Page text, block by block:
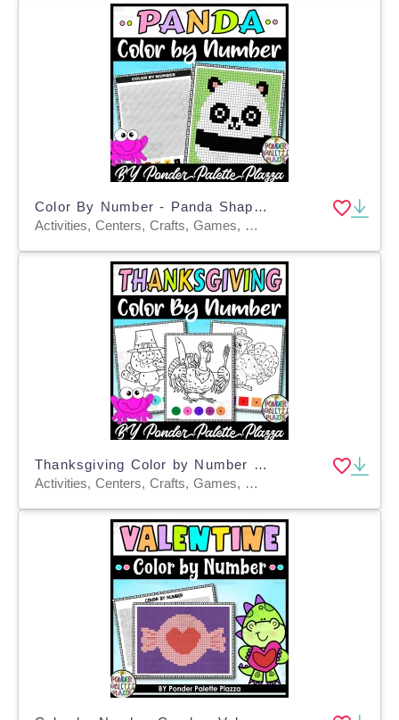
Color By Number - Panda Shape - Coloring Activity
Activities, Centers, Crafts, Games, Worksheets & Printables, Worksheets, Coloring Pages
Thanksgiving Color by Number - Set 2 - Thanksgiving Activities
Activities, Centers, Crafts, Games, Worksheets & Printables, Worksheets, Coloring Pages